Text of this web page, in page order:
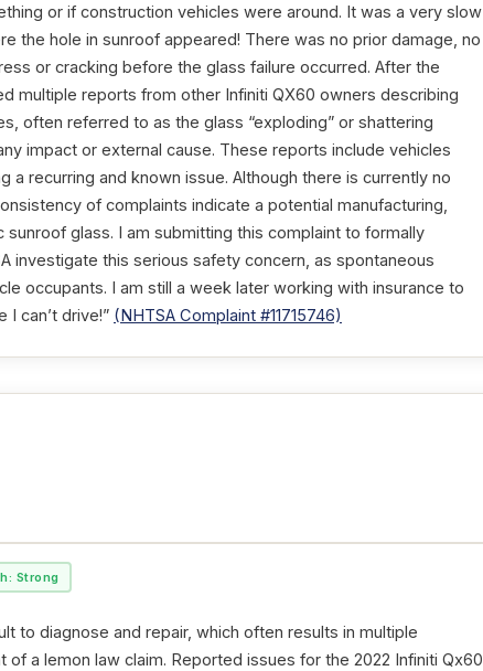
or if construction vehicles were around. It was a very slow
the hole in sunroof appeared! There was no prior damage, no
or cracking before the glass failure occurred. After the
multiple reports from other Infiniti QX60 owners describing
often referred to as the glass “exploding” or shattering
impact or external cause. These reports include vehicles
a recurring and known issue. Although there is currently no
of complaints indicate a potential manufacturing,
glass. I am submitting this complaint to formally
investigate this serious safety concern, as spontaneous
occupants. I am still a week later working with insurance to
can’t drive!” (NHTSA Complaint #11715746)
Strong
to diagnose and repair, which often results in multiple
a lemon law claim. Reported issues for the 2022 Infiniti Qx60